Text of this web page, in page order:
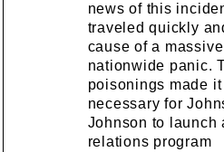
news of this
traveled quickly
cause of a
nationwide panic.
poisonings made it
necessary for
Johnson to launch
relations program